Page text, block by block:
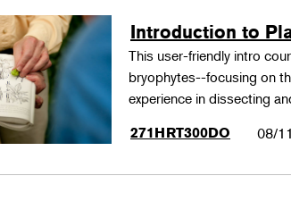
Introduction to
This user-friendly intro
bryophytes--focusing on
experience in dissecting
271HRT300DO 08/11